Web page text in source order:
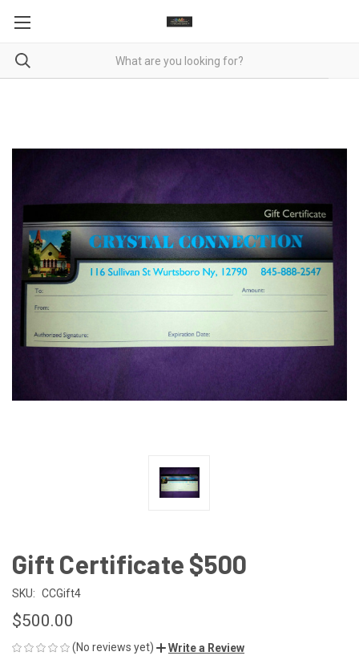
Gift Certificate $500
SKU: CCGift4
$500.00
(No reviews yet) Write a Review